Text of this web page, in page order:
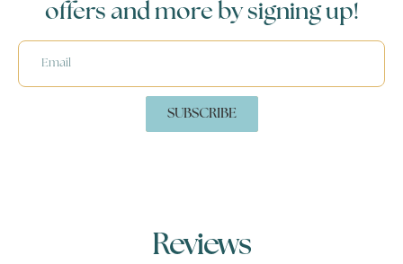
offers and more by signing up!
SUBSCRIBE
Reviews